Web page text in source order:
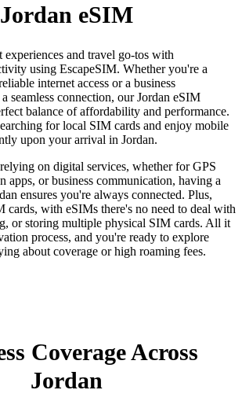
Jordan eSIM
experiences and travel go-tos with
using EscapeSIM. Whether you're a
internet access or a business
seamless connection, our Jordan eSIM
balance of affordability and performance.
for local SIM cards and enjoy mobile
upon your arrival in Jordan.
on digital services, whether for GPS
apps, or business communication, having a
ensures you're always connected. Plus,
cards, with eSIMs there's no need to deal with
or storing multiple physical SIM cards. All it
process, and you're ready to explore
about coverage or high roaming fees.
Coverage Across
Jordan